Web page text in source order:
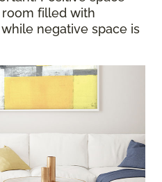
filled with
negative space is